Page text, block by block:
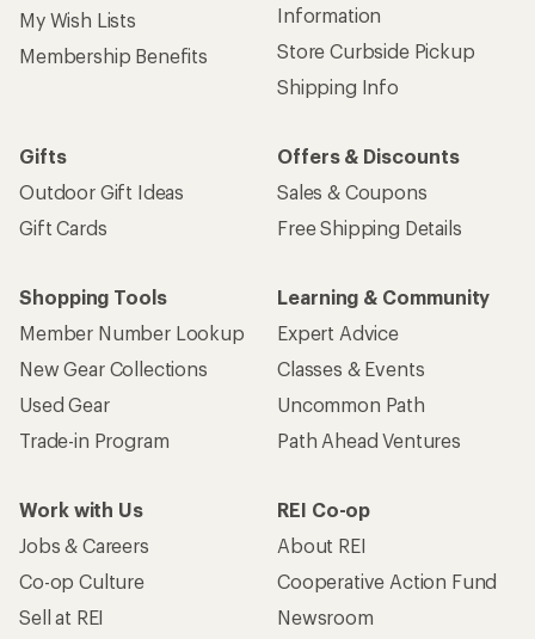
My Wish Lists
Membership Benefits
Information
Store Curbside Pickup
Shipping Info
Gifts
Outdoor Gift Ideas
Gift Cards
Offers & Discounts
Sales & Coupons
Free Shipping Details
Shopping Tools
Member Number Lookup
New Gear Collections
Used Gear
Trade-in Program
Learning & Community
Expert Advice
Classes & Events
Uncommon Path
Path Ahead Ventures
Work with Us
Jobs & Careers
Co-op Culture
Sell at REI
REI Co-op
About REI
Cooperative Action Fund
Newsroom